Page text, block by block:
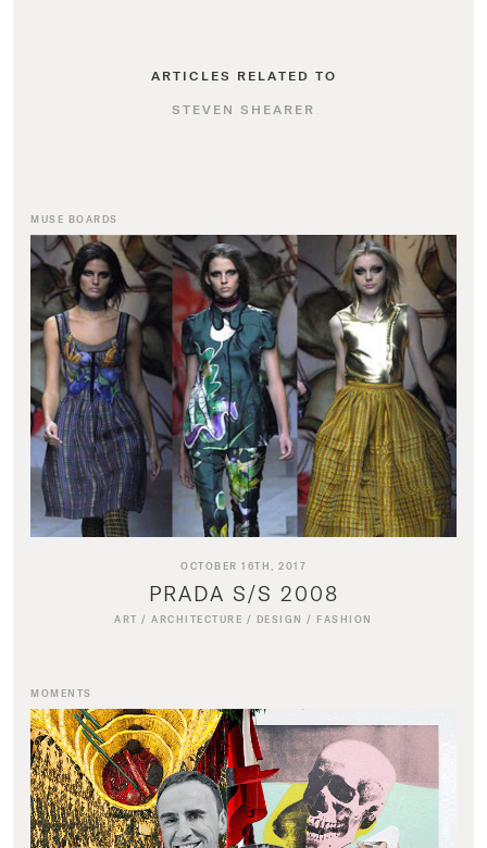
ARTICLES RELATED TO
STEVEN SHEARER
MUSE BOARDS
OCTOBER 16TH, 2017
PRADA S/S 2008
ART /ARCHITECTURE / DESIGN / FASHION
MOMENTS